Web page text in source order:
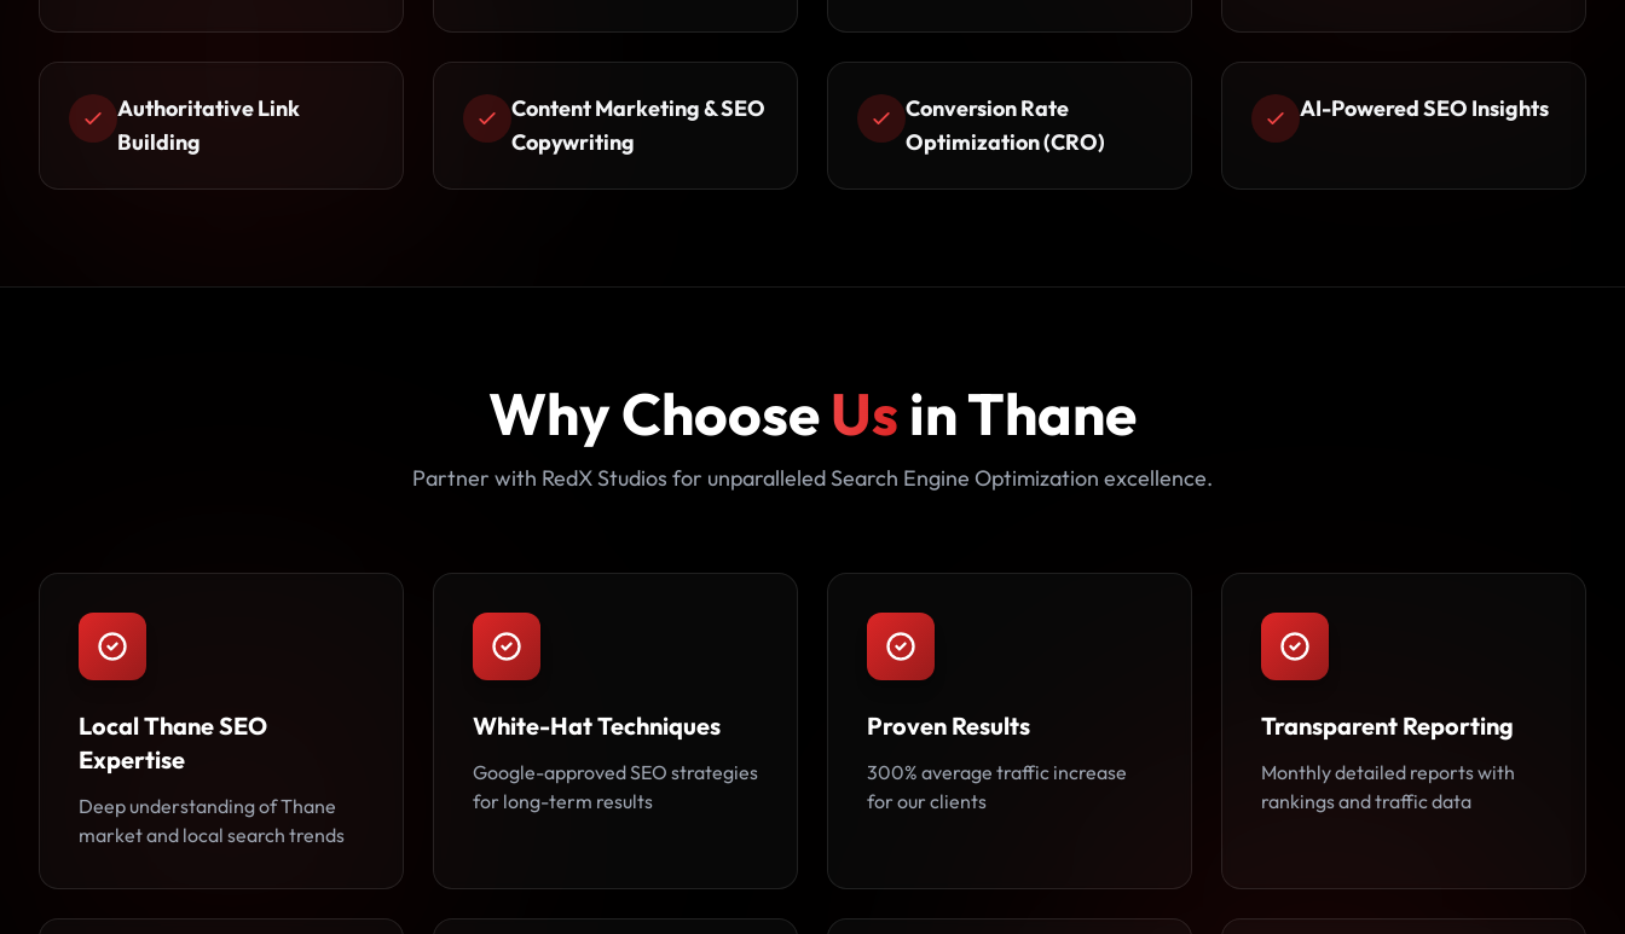
Authoritative Link
Building
Content Marketing & SEO
Copywriting
Conversion Rate
Optimization (CRO)
AI-Powered SEO Insights
Why ChooseUs in Thane
Partner with RedX Studios for unparalleled Search Engine Optimization excellence.
Local Thane SEO
Expertise
Deep understanding of Thane
market and local search trends
White-Hat Techniques
Google-approved SEO strategies
for long-term results
Proven Results
300% average traffic increase
for our clients
Transparent Reporting
Monthly detailed reports with
rankings and traffic data